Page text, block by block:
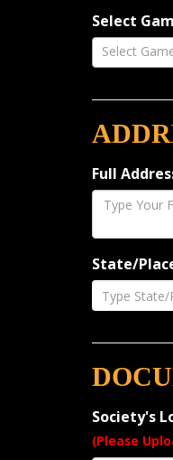
Select
Select
Full
State/
Society's
(Please